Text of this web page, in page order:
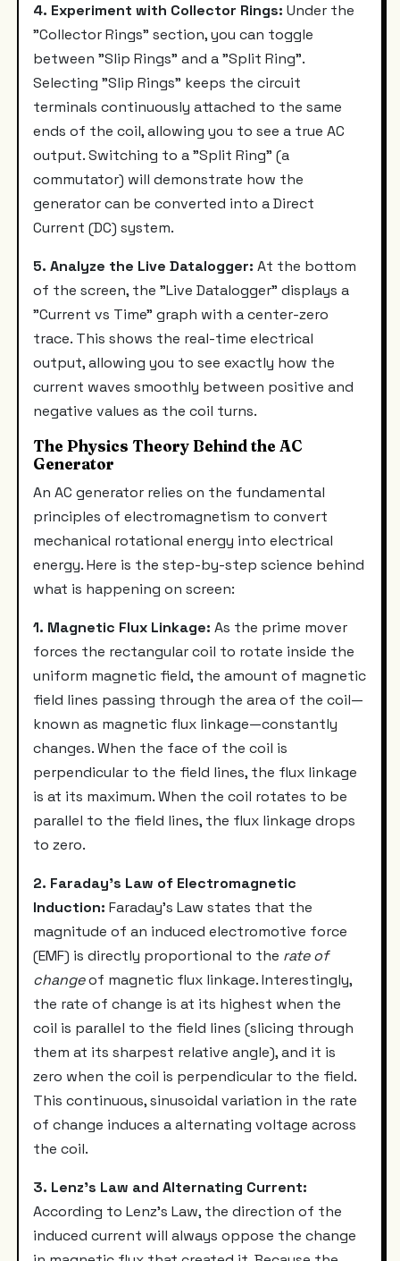
4. Experiment with Collector Rings: Under the
"Collector Rings" section, you can toggle
between "Slip Rings" and a "Split Ring".
Selecting "Slip Rings" keeps the circuit
terminals continuously attached to the same
ends of the coil, allowing you to see a true AC
output. Switching to a "Split Ring" (a
commutator) will demonstrate how the
generator can be converted into a Direct
Current (DC) system.
5. Analyze the Live Datalogger: At the bottom
of the screen, the "Live Datalogger" displays a
"Current vs Time" graph with a center-zero
trace. This shows the real-time electrical
output, allowing you to see exactly how the
current waves smoothly between positive and
negative values as the coil turns.
The Physics Theory Behind the AC
Generator
An AC generator relies on the fundamental
principles of electromagnetism to convert
mechanical rotational energy into electrical
energy. Here is the step-by-step science behind
what is happening on screen:
1. Magnetic Flux Linkage: As the prime mover
forces the rectangular coil to rotate inside the
uniform magnetic field, the amount of magnetic
field lines passing through the area of the coil—
known as magnetic flux linkage—constantly
changes. When the face of the coil is
perpendicular to the field lines, the flux linkage
is at its maximum. When the coil rotates to be
parallel to the field lines, the flux linkage drops
to zero.
2. Faraday's Law of Electromagnetic
Induction: Faraday's Law states that the
magnitude of an induced electromotive force
(EMF) is directly proportional to the rate of
changeof magnetic flux linkage. Interestingly,
the rate of change is at its highest when the
coil is parallel to the field lines (slicing through
them at its sharpest relative angle), and it is
zero when the coil is perpendicular to the field.
This continuous, sinusoidal variation in the rate
of change induces a alternating voltage across
the coil.
3. Lenz's Law and Alternating Current:
According to Lenz's Law, the direction of the
induced current will always oppose the change